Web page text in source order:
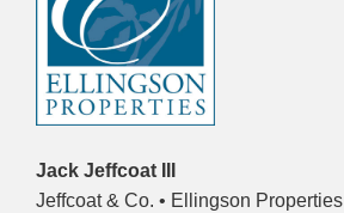
Jack Jeffcoat III
Jeffcoat & Co. • Ellingson Properties